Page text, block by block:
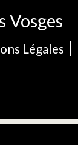
Vosges
Légales